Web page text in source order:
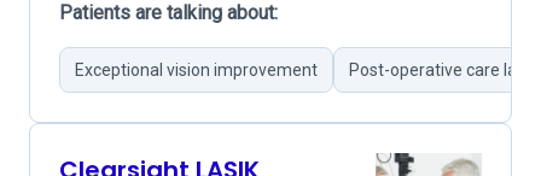
Patients are talking about:
Exceptional vision improvement Post-operative care